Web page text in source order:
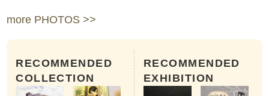
more PHOTOS >>
RECOMMENDED
COLLECTION
RECOMMENDED
EXHIBITION